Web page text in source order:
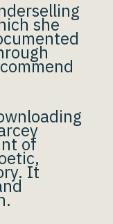
she
of
It